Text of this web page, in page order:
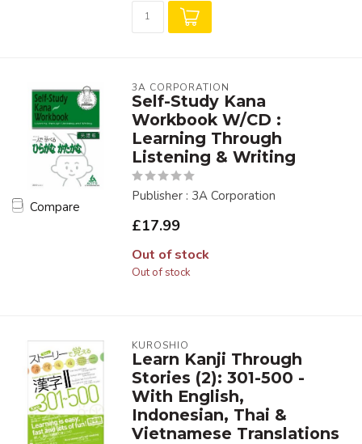
Compare
3A CORPORATION
Self-Study Kana
Workbook W/CD :
Learning Through
Listening & Writing
Publisher : 3A Corporation
£17.99
Out of stock
Out of stock
KUROSHIO
Learn Kanji Through
Stories (2): 301-500 -
With English,
Indonesian, Thai &
Vietnamese Translations